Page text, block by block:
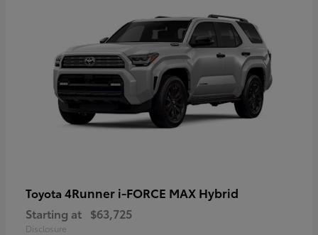
Toyota 4Runner i-FORCE MAX Hybrid
Starting at $63,725
Disclosure